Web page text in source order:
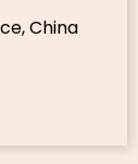
China